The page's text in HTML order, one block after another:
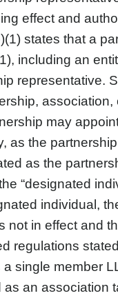
effect and
states that a
including an
representative.
may
as the
as the
“designated
individual,
not in effect and
regulations
single member
as an